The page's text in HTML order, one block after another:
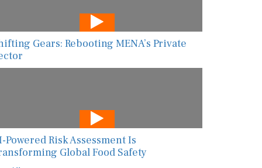
Gears: Rebooting MENA’s Private
Powered Risk Assessment Is
Global Food Safety